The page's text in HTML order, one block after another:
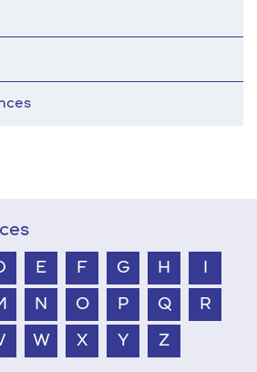
E F G H
N O P Q R
W X Y Z